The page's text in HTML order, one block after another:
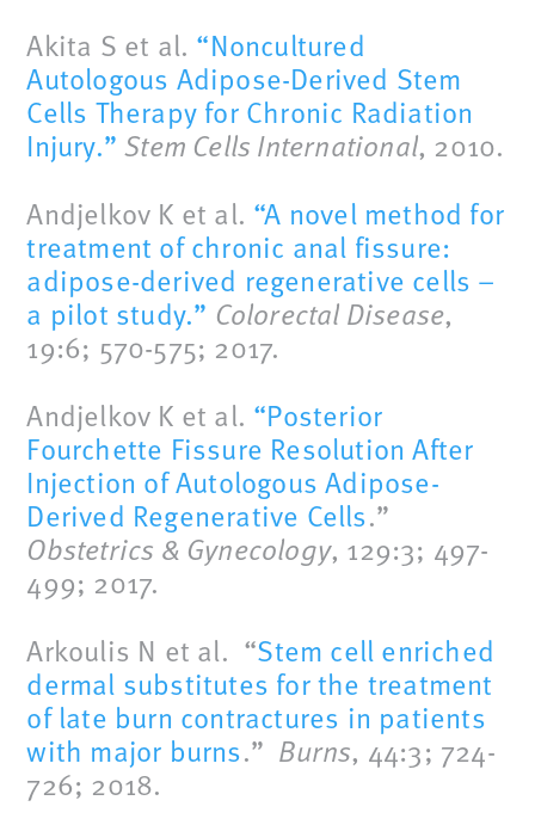
Akita S et al. “Noncultured
Autologous Adipose-Derived Stem
Cells Therapy for Chronic Radiation
Injury.”Stem Cells International, 2010.
Andjelkov K et al. “A novel method for
treatment of chronic anal fissure:
adipose-derived regenerative cells –
a pilot study.” Colorectal Disease,
19:6; 570-575; 2017.
Andjelkov K et al. “Posterior
Fourchette Fissure Resolution After
Injection of Autologous Adipose-
Derived Regenerative Cells.”
Obstetrics & Gynecology, 129:3; 497-
499; 2017.
Arkoulis N et al. “Stem cell enriched
dermal substitutes for the treatment
of late burn contractures in patients
with major burns.” Burns, 44:3; 724-
726; 2018.